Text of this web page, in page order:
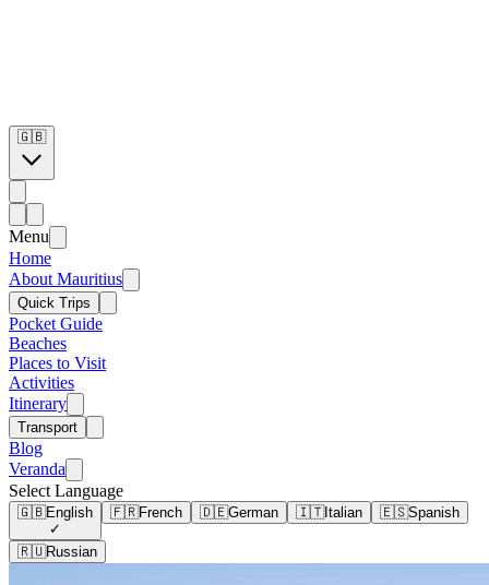
🇬🇧
Menu
Home
About Mauritius
Quick Trips
Pocket Guide
Beaches
Places to Visit
Activities
Itinerary
Transport
Blog
Veranda
Select Language
🇬🇧English
✓
🇫🇷French 🇩🇪German 🇮🇹Italian 🇪🇸Spanish
🇷🇺Russian